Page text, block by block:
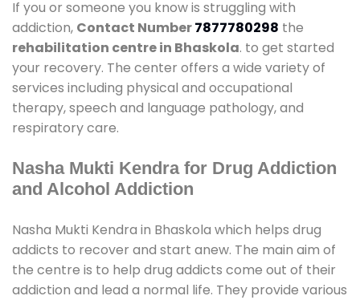
If you or someone you know is struggling with
addiction, Contact Number7877780298 the
rehabilitation centre in Bhaskola. to get started
your recovery. The center offers a wide variety of
services including physical and occupational
therapy, speech and language pathology, and
respiratory care.
Nasha Mukti Kendra for Drug Addiction
and Alcohol Addiction
Nasha Mukti Kendra in Bhaskola which helps drug
addicts to recover and start anew. The main aim of
the centre is to help drug addicts come out of their
addiction and lead a normal life. They provide various